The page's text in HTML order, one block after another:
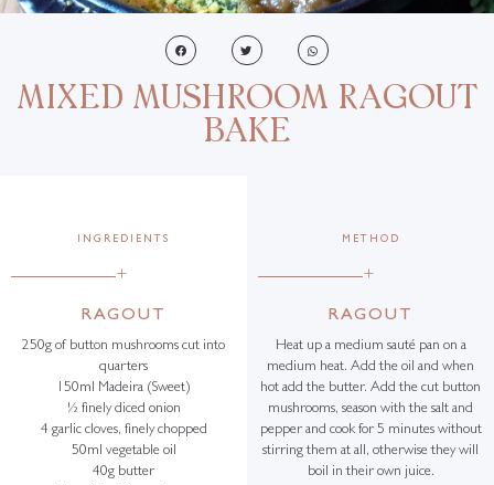
MIXED MUSHROOM RAGOUT
BAKE
INGREDIENTS
+
RAGOUT
250g of button mushrooms cut into
quarters
150ml Madeira (Sweet)
½ finely diced onion
4 garlic cloves, finely chopped
50ml vegetable oil
40g butter
METHOD
+
RAGOUT
Heat up a medium sauté pan on a
medium heat. Add the oil and when
hot add the butter. Add the cut button
mushrooms, season with the salt and
pepper and cook for 5 minutes without
stirring them at all, otherwise they will
boil in their own juice.